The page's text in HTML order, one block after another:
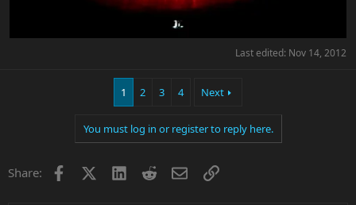
Last edited: Nov 14, 2012
1 2 3 4 Next
You must log in or register to reply here.
Share: Facebook LinkedInRedditEmailLink